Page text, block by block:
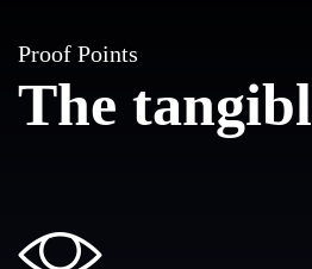
Proof Points
The